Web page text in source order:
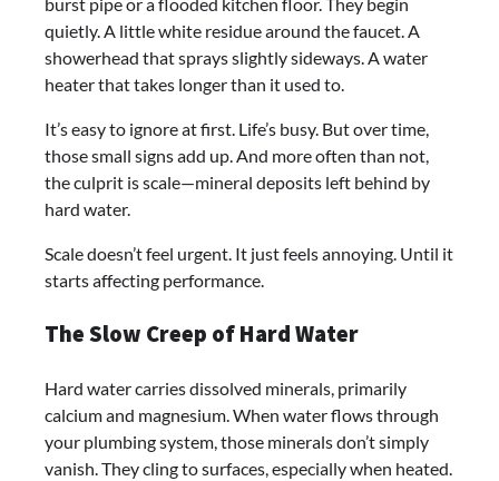
burst pipe or a flooded kitchen floor. They begin
quietly. A little white residue around the faucet. A
showerhead that sprays slightly sideways. A water
heater that takes longer than it used to.
It’s easy to ignore at first. Life’s busy. But over time,
those small signs add up. And more often than not,
the culprit is scale—mineral deposits left behind by
hard water.
Scale doesn’t feel urgent. It just feels annoying. Until it
starts affecting performance.
The Slow Creep of Hard Water
Hard water carries dissolved minerals, primarily
calcium and magnesium. When water flows through
your plumbing system, those minerals don’t simply
vanish. They cling to surfaces, especially when heated.